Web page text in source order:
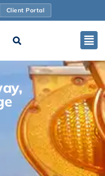
Client Portal